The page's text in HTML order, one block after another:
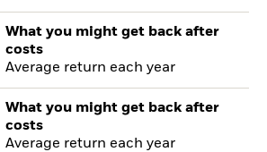
What you might get back after
costs
Average return each year
What you might get back after
costs
Average return each year